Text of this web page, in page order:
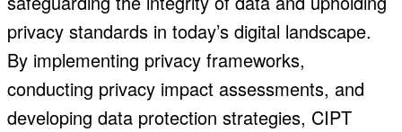
privacy standards in today’s digital landscape.
By implementing privacy frameworks,
conducting privacy impact assessments, and
developing data protection strategies, CIPT